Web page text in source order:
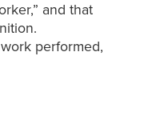
and that
performed,